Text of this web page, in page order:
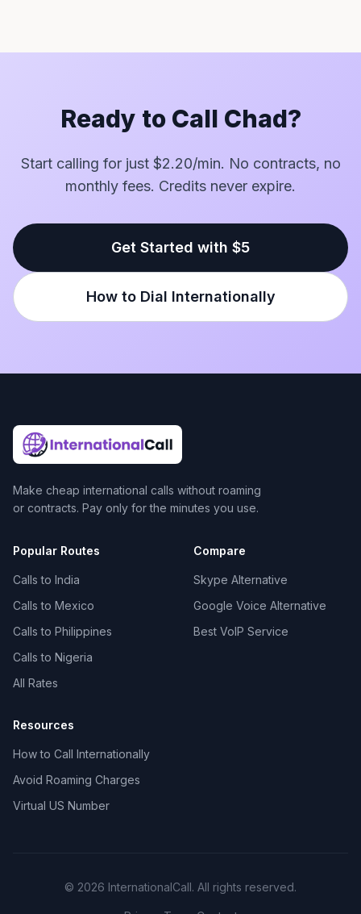
Ready to Call Chad?
Start calling for just $2.20/min. No contracts, no
monthly fees. Credits never expire.
Get Started with $5
How to Dial Internationally
Make cheap international calls without roaming
or contracts. Pay only for the minutes you use.
Popular Routes
Calls to India
Calls to Mexico
Calls to Philippines
Calls to Nigeria
All Rates
Compare
Skype Alternative
Google Voice Alternative
Best VoIP Service
Resources
How to Call Internationally
Avoid Roaming Charges
Virtual US Number
© 2026 InternationalCall. All rights reserved.